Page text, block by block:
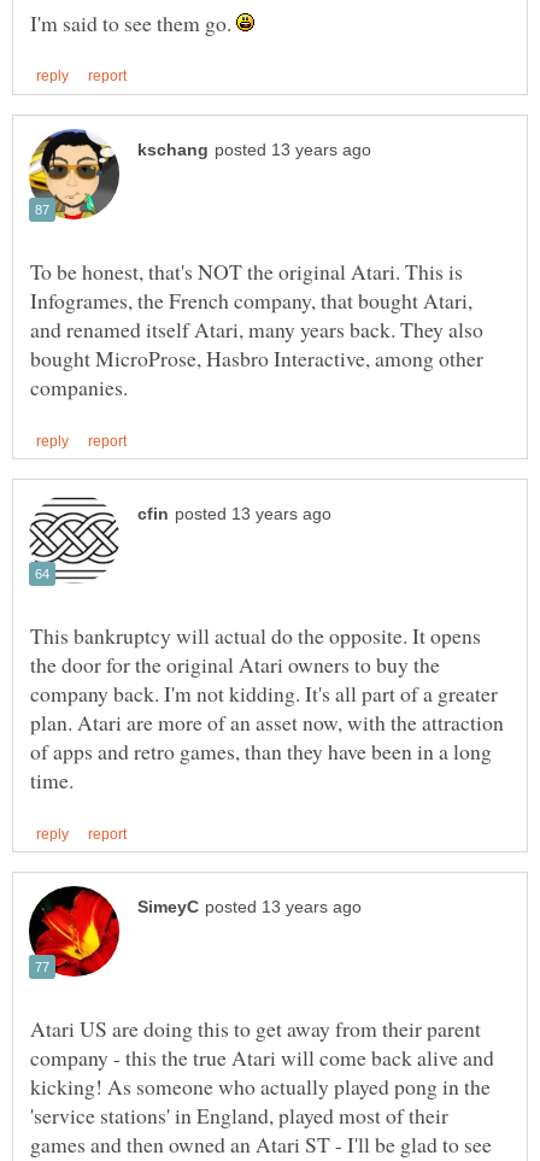
I'm said to see them go.
To be honest, that's NOT the original Atari. This is
Infogrames, the French company, that bought Atari,
and renamed itself Atari, many years back. They also
bought MicroProse, Hasbro Interactive, among other
This bankruptcy will actual do the opposite. It opens
the door for the original Atari owners to buy the
company back. I'm not kidding. It's all part of a greater
plan. Atari are more of an asset now, with the attraction
of apps and retro games, than they have been in a long
Atari US are doing this to get away from their parent
company - this the true Atari will come back alive and
kicking! As someone who actually played pong in the
'service stations' in England, played most of their
games and then owned an Atari ST - I'll be glad to see